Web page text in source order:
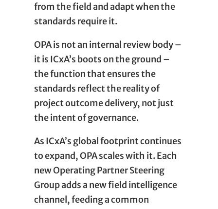
from the field and adapt when the
standards require it.
OPA is not an internal review body –
it is ICxA’s boots on the ground –
the function that ensures the
standards reflect the reality of
project outcome delivery, not just
the intent of governance.
As ICxA’s global footprint continues
to expand, OPA scales with it. Each
new Operating Partner Steering
Group adds a new field intelligence
channel, feeding a common